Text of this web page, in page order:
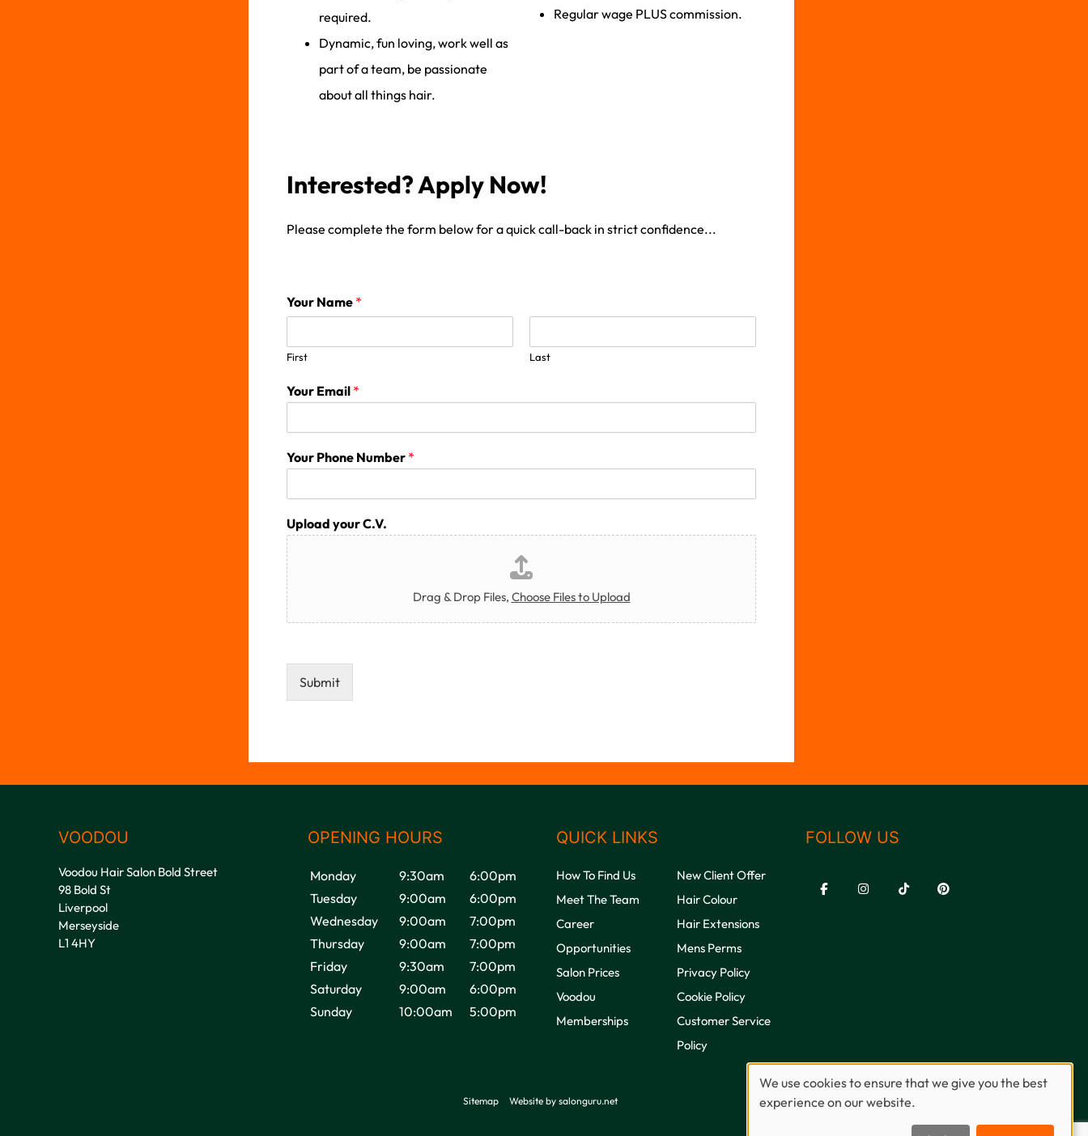
required.
Dynamic, fun loving, work well as
part of a team, be passionate
about all things hair.
Regular wage PLUS commission.
Interested? Apply Now!
Please complete the form below for a quick call-back in strict confidence...
Your Name *
First Last
Your Email *
Your Phone Number *
Upload your C.V.
Drag & Drop Files, Choose Files to Upload
Submit
VOODOU
Voodou Hair Salon Bold Street
98 Bold St
Liverpool
Merseyside
L1 4HY
OPENING HOURS
Monday 9:30am
6:00pm
Tuesday
9:00am
6:00pm
Wednesday
9:00am
7:00pm
Thursday
9:00am
7:00pm
Friday
9:30am
7:00pm
Saturday
9:00am
6:00pm
Sunday
10:00am 5:00pm
QUICK LINKS
How To Find Us
Meet The Team
Career
Opportunities
Salon Prices
Voodou
Memberships
New Client Offer
Hair Colour
Hair Extensions
Mens Perms
Privacy Policy
Cookie Policy
Customer Service
Policy
FOLLOW US
Sitemap Website by salonguru.net
We use cookies to ensure that we give you the best
experience on our website.